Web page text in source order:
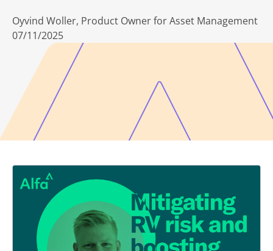
Oyvind Woller, Product Owner for Asset Management
07/11/2025